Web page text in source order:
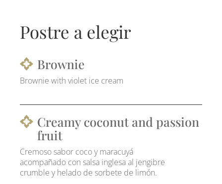
Postre a elegir
Brownie
Brownie with violet ice cream
Creamy coconut and passion
fruit
Cremoso sabor coco y maracuyá
acompañado con salsa inglesa al jengibre
crumble y helado de sorbete de limón.